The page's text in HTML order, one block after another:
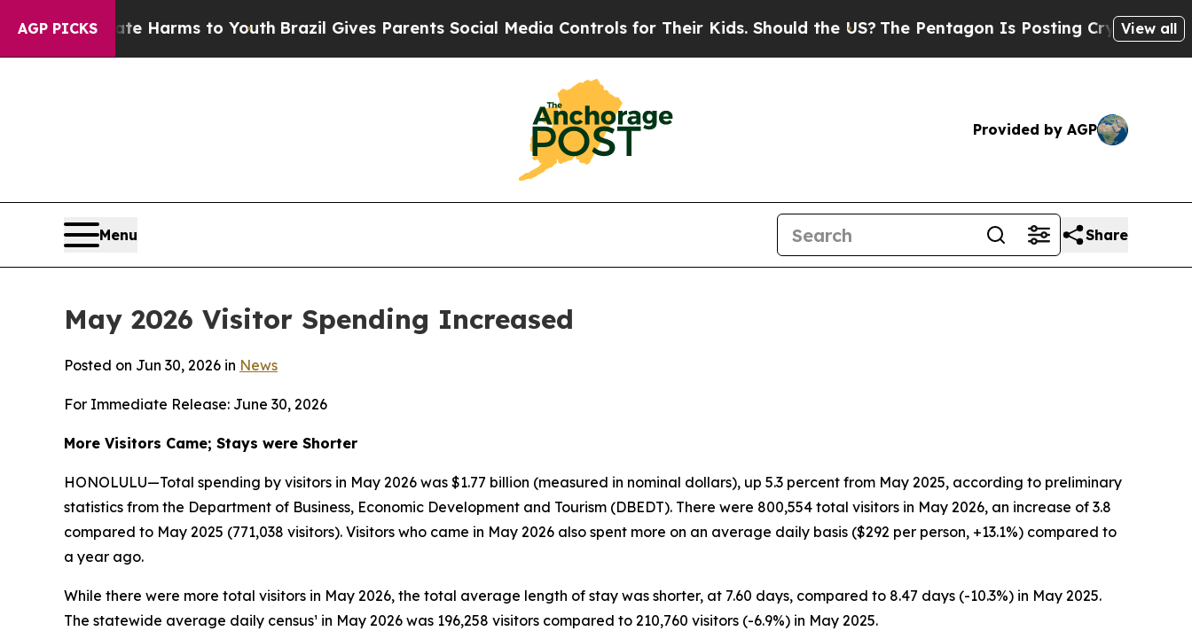
AGP PICKS
Harms to Youth Brazil Gives Parents Social Media Controls for Their Kids. Should the US?The Pentagon Is Posting Cryptic Biblical Messages
View all
Provided by AGP
Menu Share
May 2026 Visitor Spending Increased
Posted on Jun 30, 2026 in News
For Immediate Release: June 30, 2026
More Visitors Came; Stays were Shorter
HONOLULU—Total spending by visitors in May 2026 was $1.77 billion (measured in nominal dollars), up 5.3 percent from May 2025, according to preliminary
statistics from the Department of Business, Economic Development and Tourism (DBEDT). There were 800,554 total visitors in May 2026, an increase of 3.8
compared to May 2025 (771,038 visitors). Visitors who came in May 2026 also spent more on an average daily basis ($292 per person, +13.1%) compared to
a year ago.
While there were more total visitors in May 2026, the total average length of stay was shorter, at 7.60 days, compared to 8.47 days (-10.3%) in May 2025.
The statewide average daily census¹ in May 2026 was 196,258 visitors compared to 210,760 visitors (-6.9%) in May 2025.